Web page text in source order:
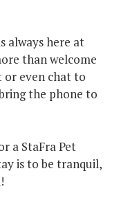
always here at
than welcome
or even chat to
the phone to
a StaFra Pet
is to be tranquil,